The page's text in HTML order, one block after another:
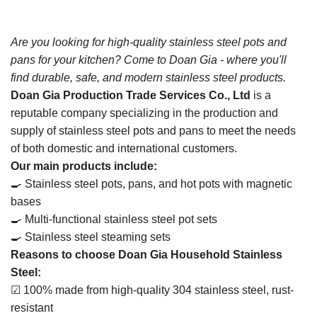
Are you looking for high-quality stainless steel pots and
pans for your kitchen? Come to Doan Gia - where you'll
find durable, safe, and modern stainless steel products.
Doan Gia Production Trade Services Co., Ltd is a
reputable company specializing in the production and
supply of stainless steel pots and pans to meet the needs
of both domestic and international customers.
Our main products include:
🍳 Stainless steel pots, pans, and hot pots with magnetic
bases
🍳 Multi-functional stainless steel pot sets
🍳 Stainless steel steaming sets
Reasons to choose Doan Gia Household Stainless
Steel:
☑ 100% made from high-quality 304 stainless steel, rust-
resistant